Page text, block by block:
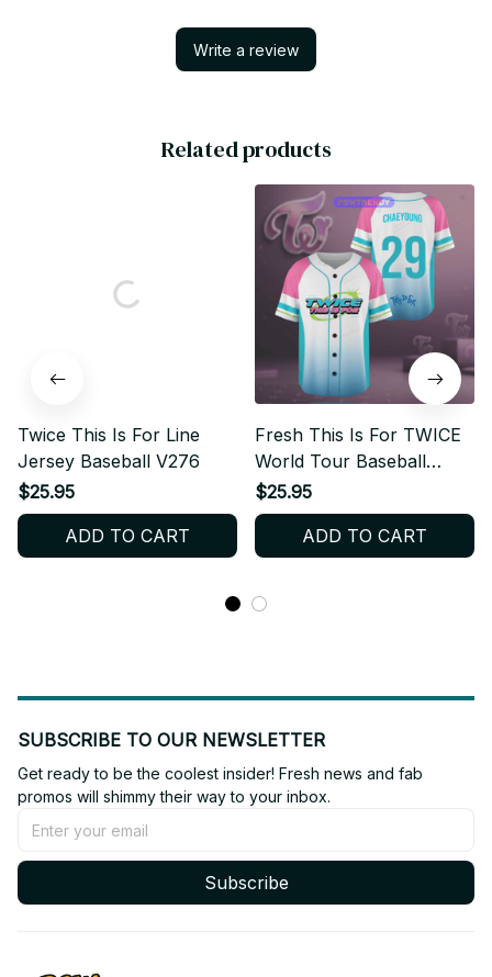
Write a review
Related products
Twice This Is For Line
Jersey Baseball V276
$25.95
ADD TO CART
Fresh This Is For TWICE
World Tour Baseball
Jersey
$25.95
ADD TO CART
SUBSCRIBE TO OUR NEWSLETTER
Get ready to be the coolest insider! Fresh news and fab
promos will shimmy their way to your inbox.
Subscribe